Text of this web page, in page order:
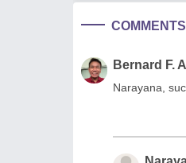
Bernard F.
Narayana,